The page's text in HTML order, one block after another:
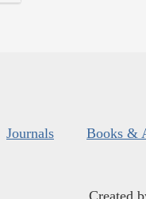
Journals Books &